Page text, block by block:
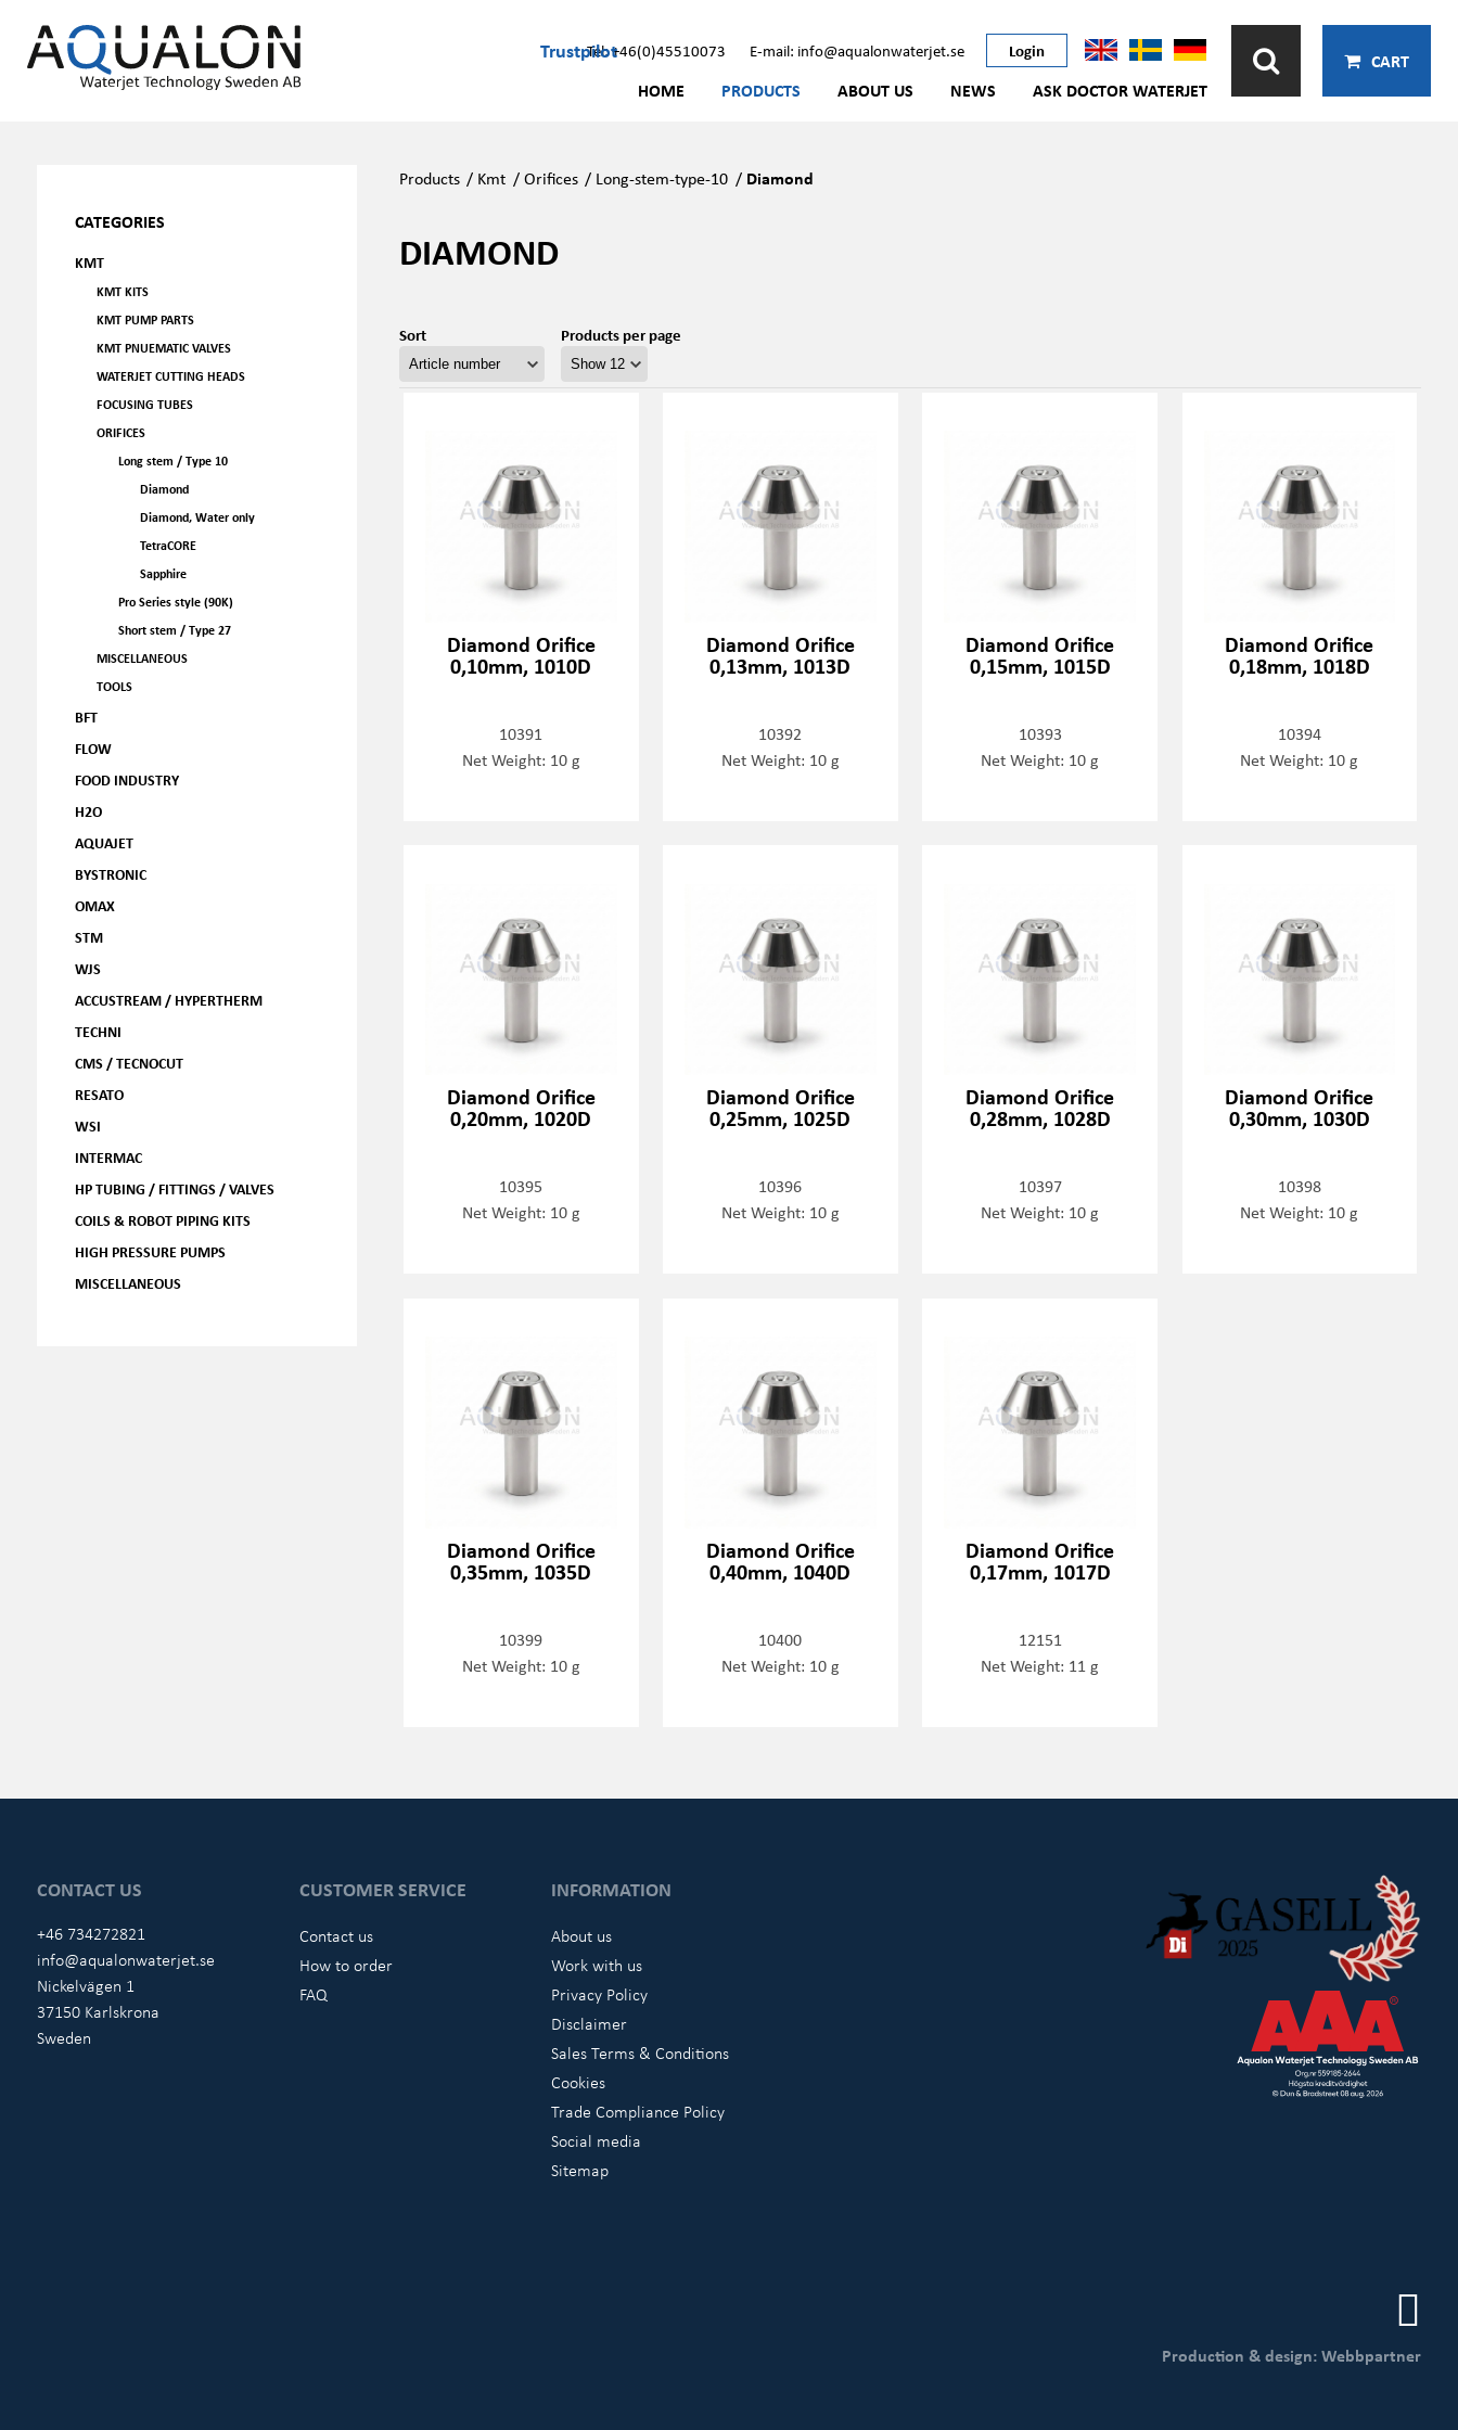
TrustpilotTel: +46(0)45510073 E-mail: info@aqualonwaterjet.se Login
HOME PRODUCTS ABOUT US NEWS ASK DOCTOR WATERJET
CART
CATEGORIES
KMT
KMT KITS
KMT PUMP PARTS
KMT PNUEMATIC VALVES
WATERJET CUTTING HEADS
FOCUSING TUBES
ORIFICES
Long stem / Type 10
Diamond
Diamond, Water only
TetraCORE
Sapphire
Pro Series style (90K)
Short stem / Type 27
MISCELLANEOUS
TOOLS
BFT
FLOW
FOOD INDUSTRY
H2O
AQUAJET
BYSTRONIC
OMAX
STM
WJS
ACCUSTREAM / HYPERTHERM
TECHNI
CMS / TECNOCUT
RESATO
WSI
INTERMAC
HP TUBING / FITTINGS / VALVES
COILS & ROBOT PIPING KITS
HIGH PRESSURE PUMPS
MISCELLANEOUS
Products / Kmt /Orifices / Long-stem-type-10 / Diamond
DIAMOND
Sort Products per page
Diamond Orifice
0,10mm, 1010D
10391
Net Weight: 10 g
Diamond Orifice
0,13mm, 1013D
10392
Net Weight: 10 g
Diamond Orifice
0,15mm, 1015D
10393
Net Weight: 10 g
Diamond Orifice
0,18mm, 1018D
10394
Net Weight: 10 g
Diamond Orifice
0,20mm, 1020D
10395
Net Weight: 10 g
Diamond Orifice
0,25mm, 1025D
10396
Net Weight: 10 g
Diamond Orifice
0,28mm, 1028D
10397
Net Weight: 10 g
Diamond Orifice
0,30mm, 1030D
10398
Net Weight: 10 g
Diamond Orifice
0,35mm, 1035D
10399
Net Weight: 10 g
Diamond Orifice
0,40mm, 1040D
10400
Net Weight: 10 g
Diamond Orifice
0,17mm, 1017D
12151
Net Weight: 11 g
CONTACT US
+46 734272821
info@aqualonwaterjet.se
Nickelvägen 1
37150 Karlskrona
Sweden
CUSTOMER SERVICE
Contact us
How to order
FAQ
INFORMATION
About us
Work with us
Privacy Policy
Disclaimer
Sales Terms & Conditions
Cookies
Trade Compliance Policy
Social media
Sitemap
Production & design: Webbpartner